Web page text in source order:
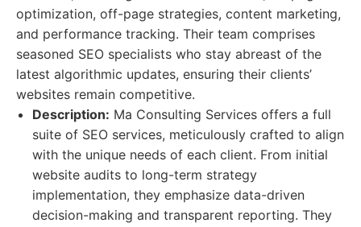
optimization, off-page strategies, content marketing,
and performance tracking. Their team comprises
seasoned SEO specialists who stay abreast of the
latest algorithmic updates, ensuring their clients’
websites remain competitive.
Description: Ma Consulting Services offers a full
suite of SEO services, meticulously crafted to align
with the unique needs of each client. From initial
website audits to long-term strategy
implementation, they emphasize data-driven
decision-making and transparent reporting. They